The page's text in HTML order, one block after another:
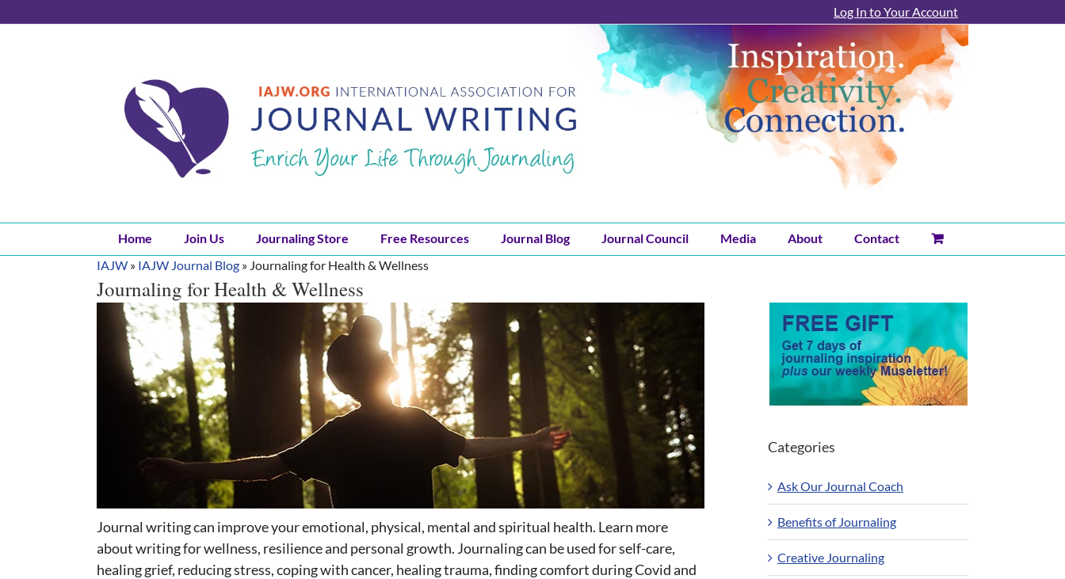
to
Log In to Your Account
Home Join Us Journaling Store Free Resources Journal Blog Journal Council Media About
Contact
IAJW » IAJW Journal Blog » Journaling for Health & Wellness
Journaling for Health & Wellness
Journal writing can improve your emotional, physical, mental and spiritual health. Learn more
about writing for wellness, resilience and personal growth. Journaling can be used for self-care,
healing grief, reducing stress, coping with cancer, healing trauma, finding comfort during Covid and
Categories
Ask Our Journal Coach
Benefits of Journaling
Creative Journaling